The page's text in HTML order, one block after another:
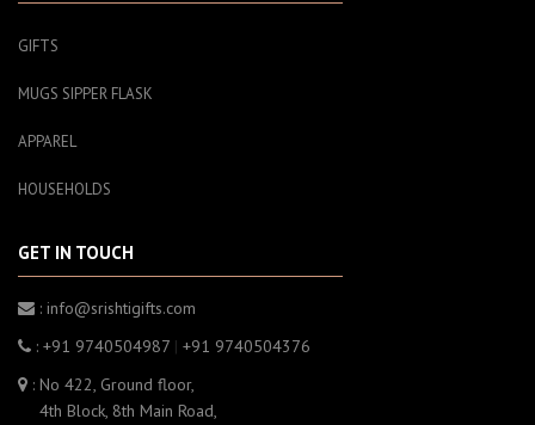
GIFTS
MUGS SIPPER FLASK
APPAREL
HOUSEHOLDS
GET IN TOUCH
: info@srishtigifts.com
: +91 9740504987 | +91 9740504376
: No 422, Ground floor,
4th Block, 8th Main Road,